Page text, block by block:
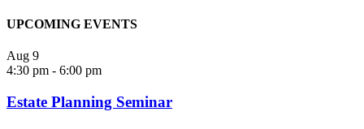
UPCOMING EVENTS
Aug 9
4:30 pm - 6:00 pm
Estate Planning Seminar